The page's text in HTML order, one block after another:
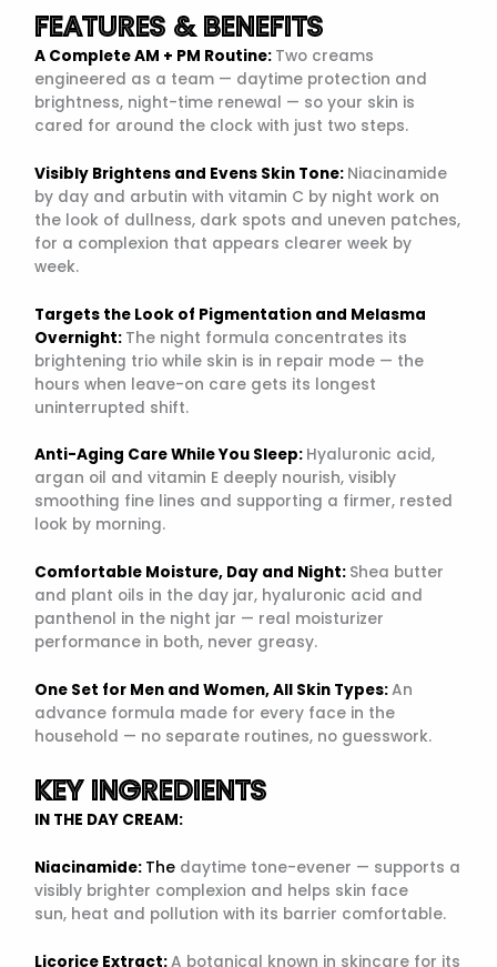
FEATURES & BENEFITS
A Complete AM + PM Routine: Two creams
engineered as a team — daytime protection and
brightness, night-time renewal — so your skin is
cared for around the clock with just two steps.
Visibly Brightens and Evens Skin Tone: Niacinamide
by day and arbutin with vitamin C by night work on
the look of dullness, dark spots and uneven patches,
for a complexion that appears clearer week by
week.
Targets the Look of Pigmentation and Melasma
Overnight: The night formula concentrates its
brightening trio while skin is in repair mode — the
hours when leave-on care gets its longest
uninterrupted shift.
Anti-Aging Care While You Sleep: Hyaluronic acid,
argan oil and vitamin E deeply nourish, visibly
smoothing fine lines and supporting a firmer, rested
look by morning.
Comfortable Moisture, Day and Night: Shea butter
and plant oils in the day jar, hyaluronic acid and
panthenol in the night jar — real moisturizer
performance in both, never greasy.
One Set for Men and Women, All Skin Types:An
advance formula made for every face in the
household — no separate routines, no guesswork.
KEY INGREDIENTS
IN THE DAY CREAM:
Niacinamide: The daytime tone-evener — supports a
visibly brighter complexion and helps skin face
sun, heat and pollution with its barrier comfortable.
Licorice Extract:A botanical known in skincare for its